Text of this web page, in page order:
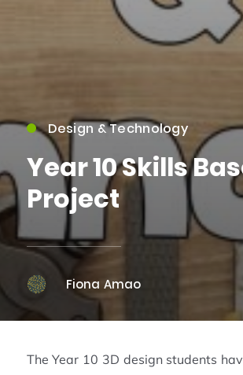
Design & Technology
Year 10 Skills
Project
Fiona Amao
The Year 10 3D design students